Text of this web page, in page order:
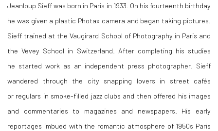
Jeanloup Sieff was born in Paris in 1933. On his fourteenth birthday
he was given a plastic Photax camera and began taking pictures.
Sieff trained at the Vaugirard School of Photography in Paris and
the Vevey School in Switzerland. After completing his studies
he started work as an independent press photographer. Sieff
wandered through the city snapping lovers in street cafés
or regulars in smoke-filled jazz clubs and then offered his images
and commentaries to magazines and newspapers. His early
reportages imbued with the romantic atmosphere of 1950s Paris